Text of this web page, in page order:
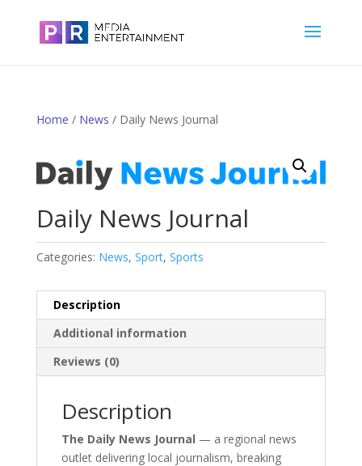
Home / News / Daily News Journal
Daily News Journal
Categories: News, Sport, Sports
Description
Additional information
Reviews (0)
Description
The Daily News Journal — a regional news
outlet delivering local journalism, breaking